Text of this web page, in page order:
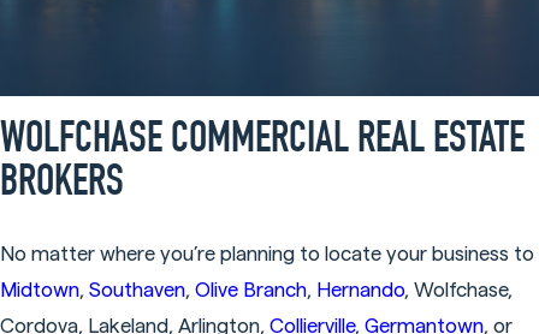
WOLFCHASE COMMERCIAL REAL ESTATE
BROKERS
No matter where you’re planning to locate your business to
Midtown, Southaven, Olive Branch, Hernando, Wolfchase,
Cordova, Lakeland, Arlington, Collierville, Germantown, or